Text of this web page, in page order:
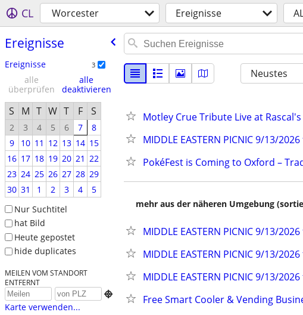
CL Worcester Ereignisse
Ereignisse
Ereignisse 3
alle
überprüfen
alle
deaktivieren
S M T W T F S
2 3 4 5 6 7
8
9
10 11 12 13 14 15
16 17 18 19 20 21 22
23 24 25 26 27 28 29
30 31 1 2 3 4
5
Nur Suchtitel
hat Bild
Heute gepostet
hide duplicates
MEILEN VOM STANDORT
ENTFERNT

Karte verwenden...
Neustes
Motley Crue Tribute Live at Rascal's
MIDDLE EASTERN PICNIC 9/13/
PokéFest is Coming to Oxford –
mehr aus der näheren Umgebung
MIDDLE EASTERN PICNIC 9/13/
MIDDLE EASTERN PICNIC 9/13/
MIDDLE EASTERN PICNIC 9/13/
Free Smart Cooler & Vending